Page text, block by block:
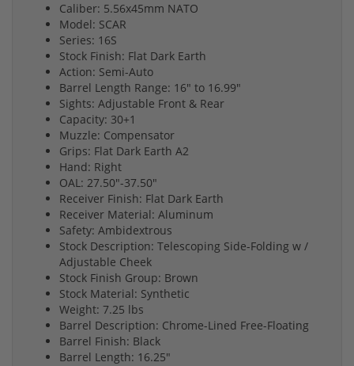
Caliber: 5.56x45mm NATO
Model: SCAR
Series: 16S
Stock Finish: Flat Dark Earth
Action: Semi-Auto
Barrel Length Range: 16" to 16.99"
Sights: Adjustable Front & Rear
Capacity: 30+1
Muzzle: Compensator
Grips: Flat Dark Earth A2
Hand: Right
OAL: 27.50"-37.50"
Receiver Finish: Flat Dark Earth
Receiver Material: Aluminum
Safety: Ambidextrous
Stock Description: Telescoping Side-Folding w /
Adjustable Cheek
Stock Finish Group: Brown
Stock Material: Synthetic
Weight: 7.25 lbs
Barrel Description: Chrome-Lined Free-Floating
Barrel Finish: Black
Barrel Length: 16.25"